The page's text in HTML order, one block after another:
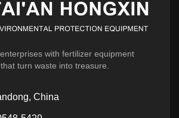
with fertilizer equipment
turn waste into treasure.
China